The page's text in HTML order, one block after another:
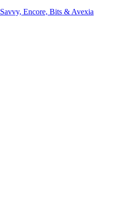
Encore, Bits & Avexia